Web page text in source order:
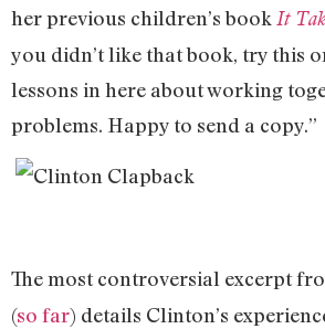
her previous children’s book It
you didn’t like that book, try this
lessons in here about working
problems. Happy to send a copy.”
The most controversial excerpt
(so far) details Clinton’s